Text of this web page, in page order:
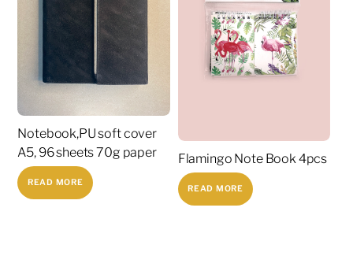
Notebook,PU soft cover
A5, 96 sheets 70g paper
READ MORE
Flamingo Note Book 4pcs
READ MORE